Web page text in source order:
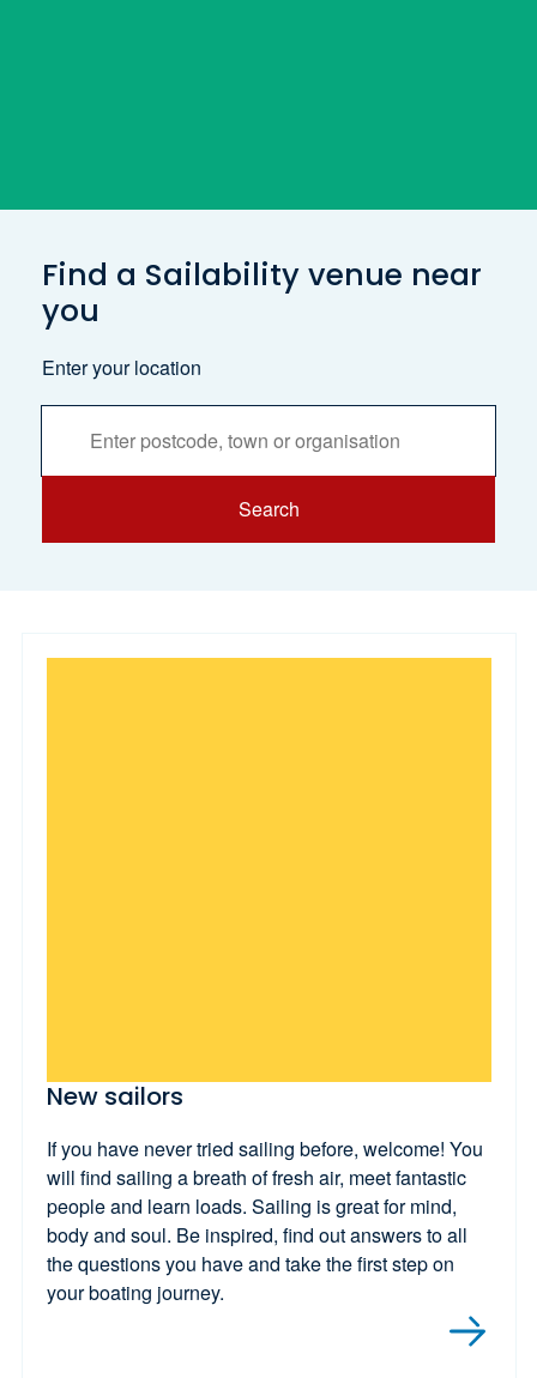
Find a Sailability venue near
you
Enter your location
Search
New sailors
If you have never tried sailing before, welcome! You
will find sailing a breath of fresh air, meet fantastic
people and learn loads. Sailing is great for mind,
body and soul. Be inspired, find out answers to all
the questions you have and take the first step on
your boating journey.